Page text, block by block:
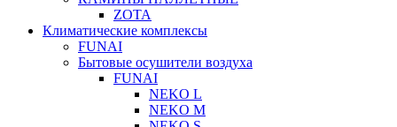
ZOTA
Климатические комплексы
FUNAI
Бытовые осушители воздуха
FUNAI
NEKO L
NEKO M